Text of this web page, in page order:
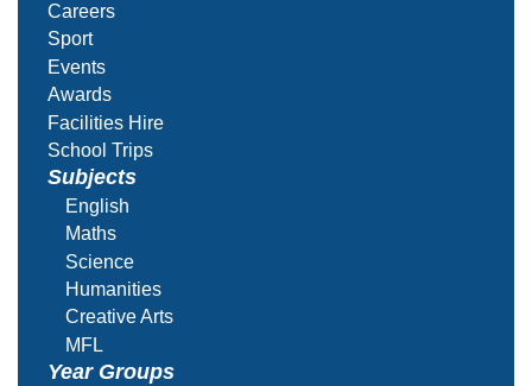
Careers
Sport
Events
Awards
Facilities Hire
School Trips
Subjects
English
Maths
Science
Humanities
Creative Arts
MFL
Year Groups